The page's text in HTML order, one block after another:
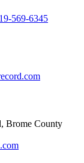
569-6345
Brome County